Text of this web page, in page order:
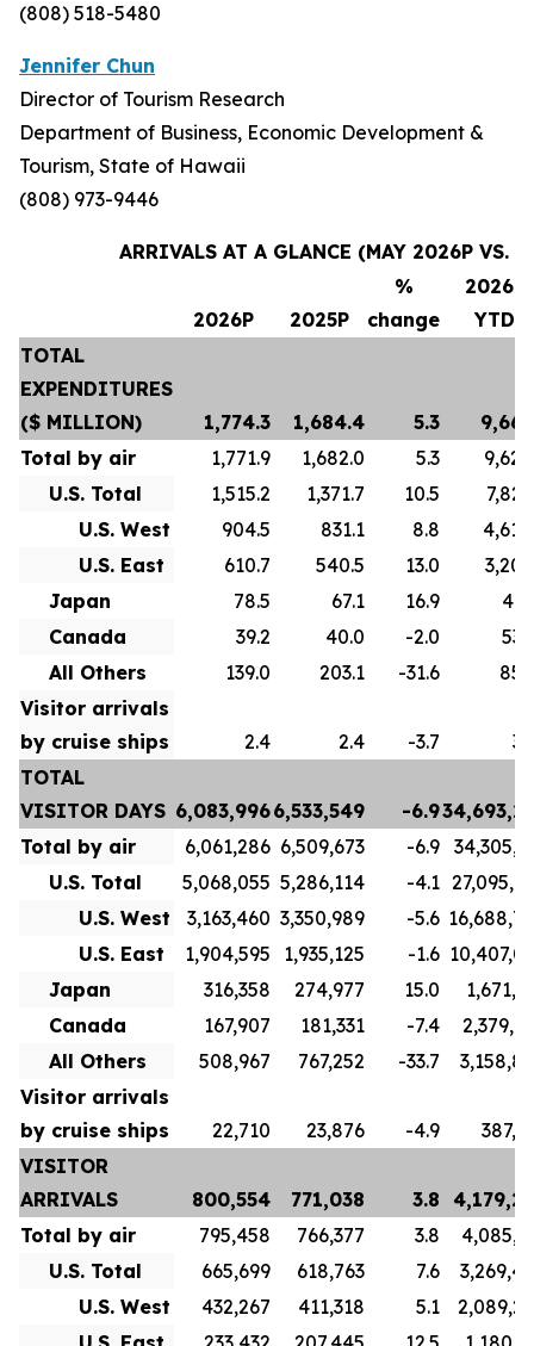
(808) 518-5480
Jennifer Chun
Director of Tourism Research
Department of Business, Economic Development &
Tourism, State of Hawaii
(808) 973-9446
ARRIVALS AT A GLANCE (MAY 2026P VS.
2026P 2025P
%
change
2026P
YTD
TOTAL
EXPENDITURES
($ MILLION)
1,774.3 1,684.4 5.3
Total by air
1,771.9 1,682.0 5.3
U.S. Total
1,515.2 1,371.7 10.5
U.S. West
904.5 831.1 8.8
U.S. East
610.7 540.5 13.0
Japan
78.5 67.1 16.9
Canada
39.2 40.0 -2.0
All Others
139.0 203.1 -31.6
Visitor arrivals
by cruise ships
2.4 2.4 -3.7
TOTAL
VISITOR DAYS 6,083,9966,533,549 -6.9
Total by air
6,061,286 6,509,673 -6.9
U.S. Total
5,068,055 5,286,114 -4.1
U.S. West
3,163,460 3,350,989 -5.6
U.S. East
1,904,595 1,935,125 -1.6
Japan
316,358 274,977 15.0
Canada
167,907 181,331 -7.4
All Others
508,967 767,252 -33.7
Visitor arrivals
by cruise ships
22,710 23,876 -4.9
VISITOR
ARRIVALS
800,554 771,038 3.8
Total by air
795,458 766,377 3.8
U.S. Total
665,699 618,763 7.6
U.S. West
432,267 411,318 5.1